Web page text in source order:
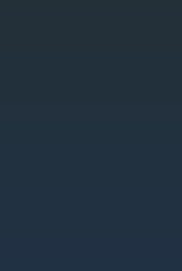
help determine